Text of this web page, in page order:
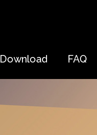
Download FAQ